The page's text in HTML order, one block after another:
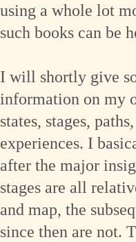
using a whole lot
such books can be
I will shortly give
information on my
states, stages,
experiences. I
after the major
stages are all
and map, the
since then are not.